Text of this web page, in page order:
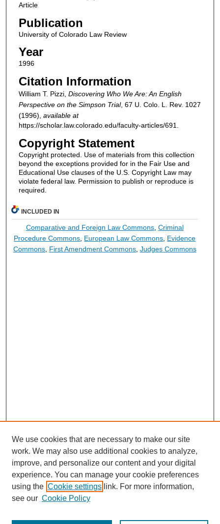
Article
Publication
University of Colorado Law Review
Year
1996
Citation Information
William T. Pizzi, Discovering Who We Are: An English
Perspective on the Simpson Trial, 67 U. Colo. L. Rev. 1027
(1996), available at
https://scholar.law.colorado.edu/faculty-articles/691.
Copyright Statement
Copyright protected. Use of materials from this collection
beyond the exceptions provided for in the Fair Use and
Educational Use clauses of the U.S. Copyright Law may
violate federal law. Permission to publish or reproduce is
required.
INCLUDED IN
Comparative and Foreign Law Commons, Criminal
Procedure Commons, European Law Commons, Evidence
Commons, First Amendment Commons, Judges Commons
We use cookies that are necessary to make our site
work. We may also use additional cookies to analyze,
improve, and personalize our content and your digital
experience. You can manage your cookie preferences
using the Cookie settings link. For more information,
see our Cookie Policy